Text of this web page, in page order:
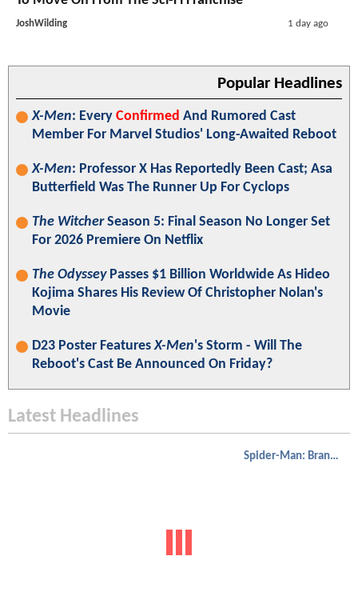
JoshWilding 1 day ago
Popular Headlines
X-Men: Every Confirmed And Rumored Cast
Member For Marvel Studios' Long-Awaited Reboot
X-Men: Professor X Has Reportedly Been Cast; Asa
Butterfield Was The Runner Up For Cyclops
The WitcherSeason 5: Final Season No Longer Set
For 2026 Premiere On Netflix
The OdysseyPasses $1 Billion Worldwide As Hideo
Kojima Shares His Review Of Christopher Nolan's
Movie
D23 Poster FeaturesX-Men's Storm - Will The
Reboot's Cast Be Announced On Friday?
Latest Headlines
Spider-Man: Brand New Day